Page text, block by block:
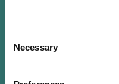
Selection
Necessary
the Luxembourg
to Fortuna
as managing